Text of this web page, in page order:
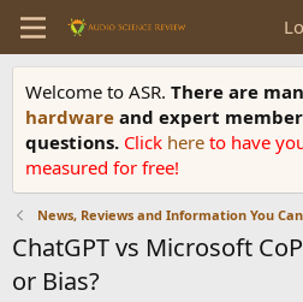
Welcome to ASR. There are
hardware and expert
questions. Click here to have
measured for free!
News, Reviews and Information You
ChatGPT vs Microsoft
or Bias?